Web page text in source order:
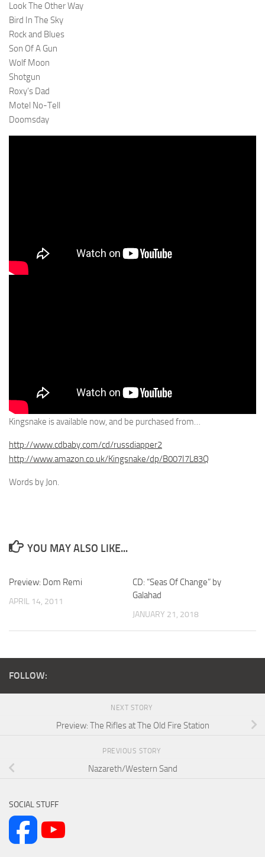
Look The Other Way
Bird In The Sky
Rock and Blues
Son Of A Gun
Wolf Moon
Shotgun
Roxy’s Dad
Motel No-Tell
Doomsday
Kingsnake is available now, and be purchased from…
http://www.cdbaby.com/cd/russdiapper2
http://www.amazon.co.uk/Kingsnake/dp/B007I7L83Q
Words by Jon.
YOU MAY ALSO LIKE...
Preview: Dom Remi
APRIL 14, 2011
CD: “Seas Of Change” by
Galahad
JANUARY 21, 2018
FOLLOW:
NEXT STORY
Preview: The Rifles at The Old Fire Station
PREVIOUS STORY
Nazareth/Western Sand
SOCIAL STUFF